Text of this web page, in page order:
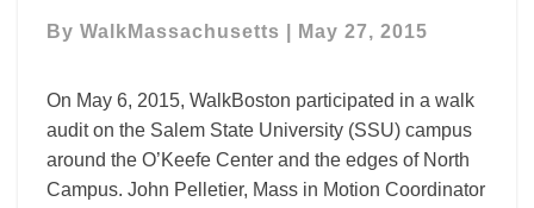
Audit
By WalkMassachusetts May 27, 2015
On May 6, 2015, WalkBoston participated in a walk
audit on the Salem State University (SSU) campus
around the O’Keefe Center and the edges of North
Campus. John Pelletier, Mass in Motion Coordinator